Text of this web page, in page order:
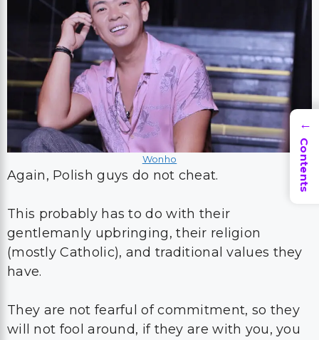
Wonho
Again, Polish guys do not cheat.
This probably has to do with their
gentlemanly upbringing, their religion
(mostly Catholic), and traditional values they
have.
They are not fearful of commitment, so they
will not fool around, if they are with you, you
→
Contents